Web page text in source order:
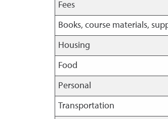
Fees
Books, course materials,
Housing
Food
Personal
Transportation